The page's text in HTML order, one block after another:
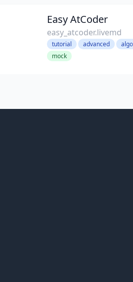
Easy AtCoder
easy_atcoder.livemd
tutorial advanced
mock